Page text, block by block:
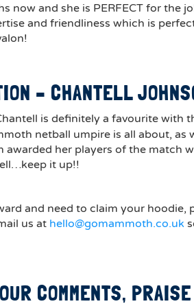
now and she is PERFECT for the
and friendliness which is
– CHANTELL
is definitely a favourite with
netball umpire is all about, as
awarded her players of the match
it up!!
and need to claim your hoodie,
us at hello@gomammoth.co.uk
COMMENTS,